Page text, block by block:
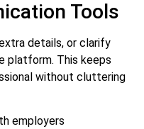
Tools
details, or clarify
platform. This keeps
without cluttering
employers